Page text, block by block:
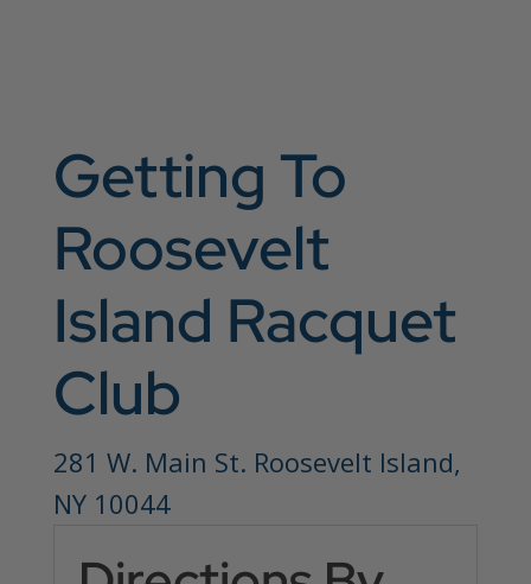
Getting To
Roosevelt
Island Racquet
Club
281 W. Main St. Roosevelt Island,
NY 10044